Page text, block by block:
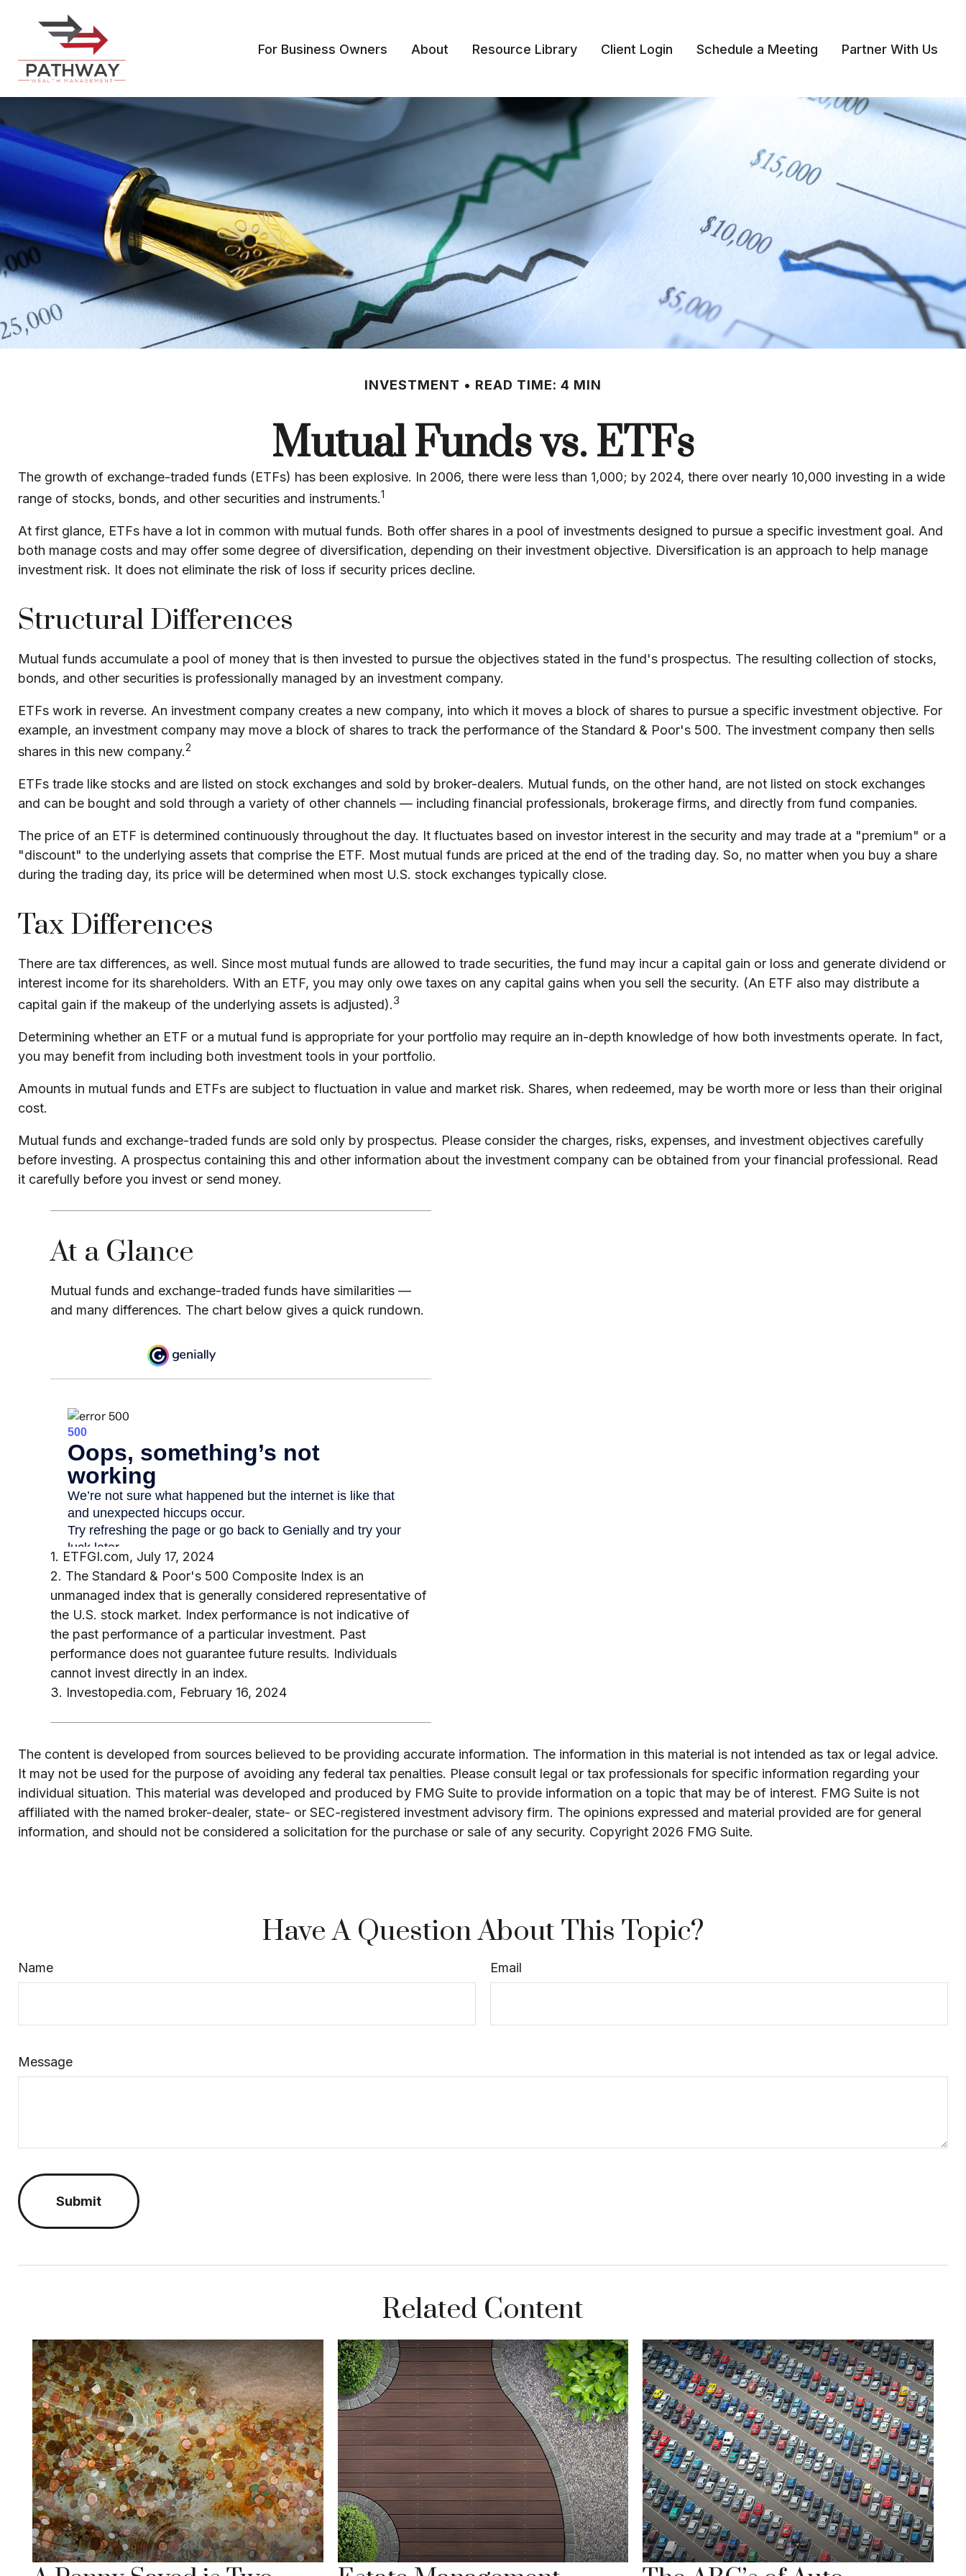
For Business Owners About Resource Library Client Login Schedule a Meeting Partner With Us
INVESTMENT READ TIME: 4 MIN
Mutual Funds vs. ETFs
The growth of exchange-traded funds (ETFs) has been explosive. In 2006, there were less than 1,000; by 2024, there over nearly 10,000 investing in a wide
range of stocks, bonds, and other securities and instruments.1
At first glance, ETFs have a lot in common with mutual funds. Both offer shares in a pool of investments designed to pursue a specific investment goal. And
both manage costs and may offer some degree of diversification, depending on their investment objective. Diversification is an approach to help manage
investment risk. It does not eliminate the risk of loss if security prices decline.
Structural Differences
Mutual funds accumulate a pool of money that is then invested to pursue the objectives stated in the fund's prospectus. The resulting collection of stocks,
bonds, and other securities is professionally managed by an investment company.
ETFs work in reverse. An investment company creates a new company, into which it moves a block of shares to pursue a specific investment objective. For
example, an investment company may move a block of shares to track the performance of the Standard & Poor's 500. The investment company then sells
shares in this new company.2
ETFs trade like stocks and are listed on stock exchanges and sold by broker-dealers. Mutual funds, on the other hand, are not listed on stock exchanges
and can be bought and sold through a variety of other channels — including financial professionals, brokerage firms, and directly from fund companies.
The price of an ETF is determined continuously throughout the day. It fluctuates based on investor interest in the security and may trade at a "premium" or a
"discount" to the underlying assets that comprise the ETF. Most mutual funds are priced at the end of the trading day. So, no matter when you buy a share
during the trading day, its price will be determined when most U.S. stock exchanges typically close.
Tax Differences
There are tax differences, as well. Since most mutual funds are allowed to trade securities, the fund may incur a capital gain or loss and generate dividend or
interest income for its shareholders. With an ETF, you may only owe taxes on any capital gains when you sell the security. (An ETF also may distribute a
capital gain if the makeup of the underlying assets is adjusted).3
Determining whether an ETF or a mutual fund is appropriate for your portfolio may require an in-depth knowledge of how both investments operate. In fact,
you may benefit from including both investment tools in your portfolio.
Amounts in mutual funds and ETFs are subject to fluctuation in value and market risk. Shares, when redeemed, may be worth more or less than their original
cost.
Mutual funds and exchange-traded funds are sold only by prospectus. Please consider the charges, risks, expenses, and investment objectives carefully
before investing. A prospectus containing this and other information about the investment company can be obtained from your financial professional. Read
it carefully before you invest or send money.
At a Glance
Mutual funds and exchange-traded funds have similarities —
and many differences. The chart below gives a quick rundown.
1. ETFGI.com, July 17, 2024
2. The Standard & Poor's 500 Composite Index is an
unmanaged index that is generally considered representative of
the U.S. stock market. Index performance is not indicative of
the past performance of a particular investment. Past
performance does not guarantee future results. Individuals
cannot invest directly in an index.
3. Investopedia.com, February 16, 2024
The content is developed from sources believed to be providing accurate information. The information in this material is not intended as tax or legal advice.
It may not be used for the purpose of avoiding any federal tax penalties. Please consult legal or tax professionals for specific information regarding your
individual situation. This material was developed and produced by FMG Suite to provide information on a topic that may be of interest. FMG Suite is not
affiliated with the named broker-dealer, state- or SEC-registered investment advisory firm. The opinions expressed and material provided are for general
information, and should not be considered a solicitation for the purchase or sale of any security. Copyright 2026 FMG Suite.
Have A Question About This Topic?
Name Email
Message
Related Content